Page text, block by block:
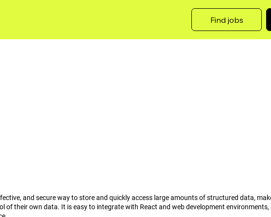
Find jobs
and secure way to store and quickly access large amounts of structured data,
of their own data. It is easy to integrate with React and web development environments,